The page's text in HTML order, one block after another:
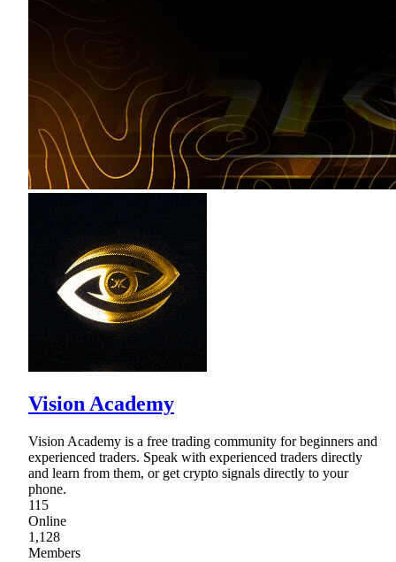
Vision Academy
Vision Academy is a free trading community for beginners and
experienced traders. Speak with experienced traders directly
and learn from them, or get crypto signals directly to your
phone.
115
Online
1,128
Members